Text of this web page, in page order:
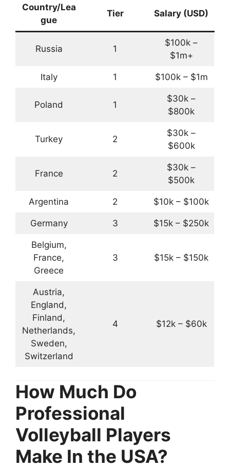
Country/Lea
gue
Tier Salary (USD)
Russia 1
$100k –
$1m+
Italy 1 $100k – $1m
Poland 1
$30k –
$800k
Turkey 2
$30k –
$600k
France 2
$30k –
$500k
Argentina 2 $10k – $100k
Germany 3 $15k – $250k
Belgium,
France,
Greece
3 $15k – $150k
Austria,
England,
Finland,
Netherlands,
Sweden,
Switzerland
4 $12k – $60k
How Much Do
Professional
Volleyball Players
Make In the USA?